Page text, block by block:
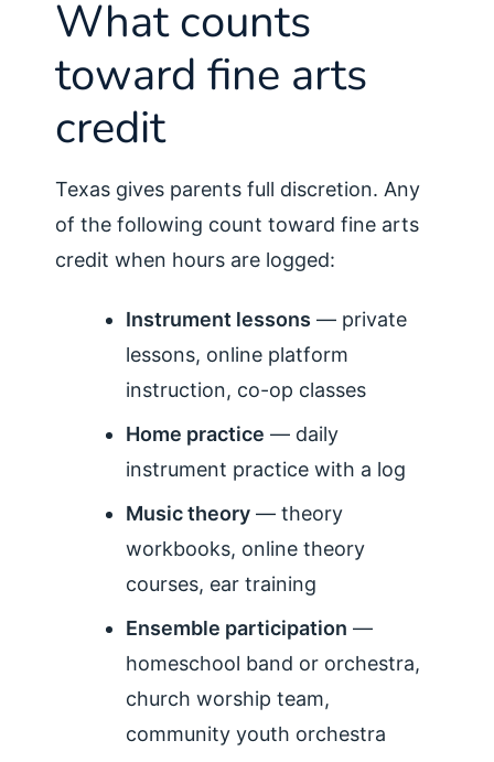
What counts
toward fine arts
credit
Texas gives parents full discretion. Any
of the following count toward fine arts
credit when hours are logged:
Instrument lessons — private
lessons, online platform
instruction, co-op classes
Home practice — daily
instrument practice with a log
Music theory— theory
workbooks, online theory
courses, ear training
Ensemble participation —
homeschool band or orchestra,
church worship team,
community youth orchestra